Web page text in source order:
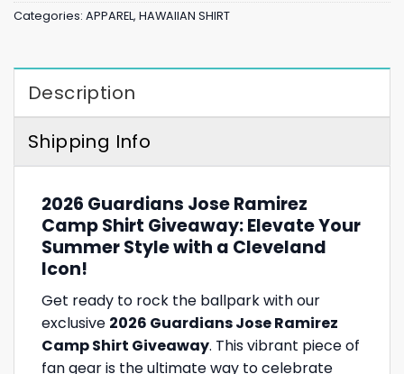
Categories: APPAREL, HAWAIIAN SHIRT
Description
Shipping Info
2026 Guardians Jose Ramirez
Camp Shirt Giveaway: Elevate Your
Summer Style with a Cleveland
Icon!
Get ready to rock the ballpark with our
exclusive 2026 Guardians Jose Ramirez
Camp Shirt Giveaway. This vibrant piece of
fan gear is the ultimate way to celebrate